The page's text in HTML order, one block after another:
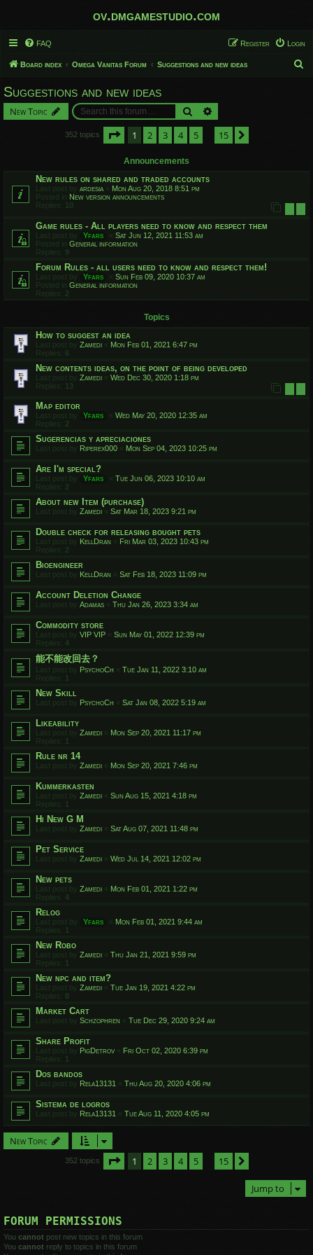
ov.dmgamestudio.com
FAQ Login
Register
Board index Omega Vanitas Forum Suggestions and new ideas
Suggestions and new ideas
New Topic Search
352 topics Page of 15
1 2 3 4 5 15
Announcements
New rules on shared and traded accounts
Last post by ardesia « Mon Aug 20, 2018 8:51 pm
Posted in New version announcements
Replies: 10 1 2
Game rules - All players need to know and respect them
Last post by Yfars « Sat Jun 12, 2021 11:53 am
Posted in General information
Replies: 9
Forum Rules - all users need to know and respect them!
Last post by Yfars « Sun Feb 09, 2020 10:37 am
Posted in General information
Replies: 2
Topics
How to suggest an idea
Last post by Zamedi « Mon Feb 01, 2021 6:47 pm
Replies: 6
New contents ideas, on the point of being developed
Last post by Zamedi « Wed Dec 30, 2020 1:18 pm
Replies: 13 1 2
Map editor
Last post by Yfars « Wed May 20, 2020 12:35 am
Replies: 2
Sugerencias y apreciaciones
Last post by Riperex000 « Mon Sep 04, 2023 10:25 pm
Are I'm special?
Last post by Yfars « Tue Jun 06, 2023 10:10 am
Replies: 2
About new Item (purchase)
Last post by Zamedi « Sat Mar 18, 2023 9:21 pm
Double check for releasing bought pets
Last post by KellDran « Fri Mar 03, 2023 10:43 pm
Replies: 2
Bioengineer
Last post by KellDran « Sat Feb 18, 2023 11:09 pm
Account Deletion Change
Last post by Adamas « Thu Jan 26, 2023 3:34 am
Commodity store
Last post by VIP VIP « Sun May 01, 2022 12:39 pm
Replies: 4
能不能改回去？
Last post by PsychoCh « Tue Jan 11, 2022 3:10 am
Replies:
New Skill
Last post by PsychoCh « Sat Jan 08, 2022 5:19 am
Likeability
Last post by Zamedi « Mon Sep 20, 2021 11:17 pm
Replies:
Rule nr 14
Last post by Zamedi « Mon Sep 20, 2021 7:46 pm
Kummerkasten
Last post by Zamedi « Sun Aug 15, 2021 4:18 pm
Replies:
Hi New G M
Last post by Zamedi « Sat Aug 07, 2021 11:48 pm
Pet Service
Last post by Zamedi « Wed Jul 14, 2021 12:02 pm
New pets
Last post by Zamedi « Mon Feb 01, 2021 1:22 pm
Replies: 4
Relog
Last post by Yfars « Mon Feb 01, 2021 9:44 am
Replies:
New Robo
Last post by Zamedi « Thu Jan 21, 2021 9:59 pm
Replies:
New npc and item?
Last post by Zamedi « Tue Jan 19, 2021 4:22 pm
Replies: 8
Market Cart
Last post by Schzophren « Tue Dec 29, 2020 9:24 am
Share Profit
Last post by PigDetrov « Fri Oct 02, 2020 6:39 pm
Replies:
Dos bandos
Last post by Rela13131 « Thu Aug 20, 2020 4:06 pm
Sistema de logros
Last post by Rela13131 « Tue Aug 11, 2020 4:05 pm
New Topic
352 topics Page of 15
1 2 3 4 5 15
Jump to
FORUM PERMISSIONS
You cannot post new topics in this forum
You cannot reply to topics in this forum